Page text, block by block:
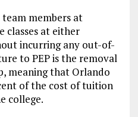
members at
classes at either
incurring any out-of-
to PEP is the removal
meaning that Orlando
of the cost of tuition
college.